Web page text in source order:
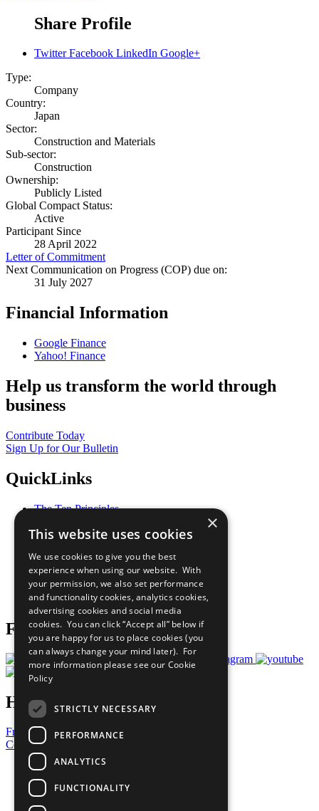
Share Profile
Twitter Facebook LinkedIn Google+
Type:
Company
Country:
Japan
Sector:
Construction and Materials
Sub-sector:
Construction
Ownership:
Publicly Listed
Global Compact Status:
Active
Participant Since
28 April 2022
Letter of Commitment
Next Communication on Progress (COP) due on:
31 July 2027
Financial Information
Google Finance
Yahoo! Finance
Help us transform the world through
business
Contribute Today
Sign Up for Our Bulletin
QuickLinks
The Ten Principles
Our Participants
What You Can Do
Careers & Opportunities
Join Now
Prepare your CoP
Follow Us
Have a Question?
Frequently Asked Questions
Contact Us
United Nations
Privacy Policy
Cookies Policy
Copyright
×
This website uses cookies
We use cookies to give you the best
experience when using our website. With
your permission, we also set performance
and functionality cookies, analytics cookies,
advertising cookies and social media
cookies. You can click “Accept all” below if
you are happy for us to place cookies (you
can always change your mind later). For
more information please see our Cookie
Policy
STRICTLY NECESSARY
PERFORMANCE
ANALYTICS
FUNCTIONALITY